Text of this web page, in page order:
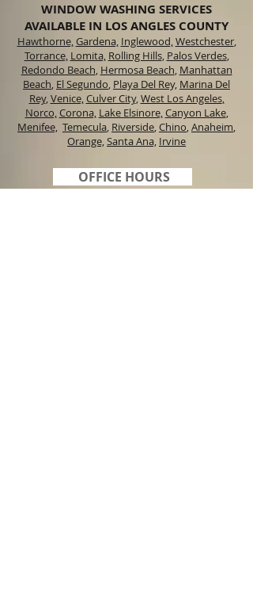
WINDOW WASHING SERVICES
AVAILABLE IN LOS ANGLES COUNTY
Hawthorne,Gardena, Inglewood,Westchester,
Torrance, Lomita, Rolling Hills, Palos Verdes,
Redondo Beach, Hermosa Beach, Manhattan
Beach, El Segundo, Playa Del Rey, Marina Del
Rey,Venice,Culver City,West Los Angeles,
Norco,Corona, Lake Elsinore,Canyon Lake,
Menifee, Temecula, Riverside,Chino,Anaheim,
Orange,Santa Ana, Irvine
OFFICE HOURS